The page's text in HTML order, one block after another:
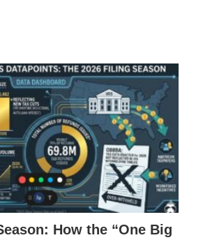
How the “One Big